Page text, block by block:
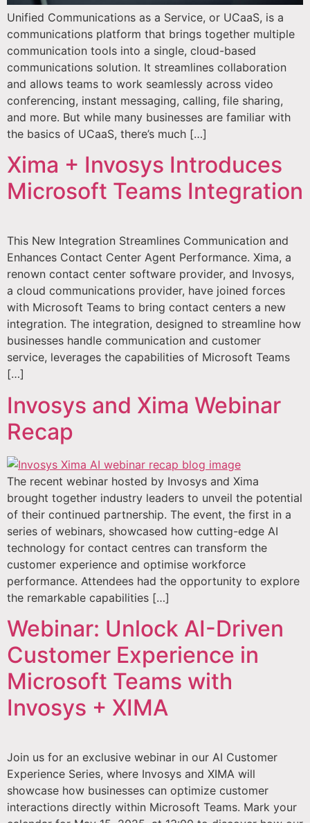
Unified Communications as a Service, or UCaaS, is a
communications platform that brings together multiple
communication tools into a single, cloud-based
communications solution. It streamlines collaboration
and allows teams to work seamlessly across video
conferencing, instant messaging, calling, file sharing,
and more. But while many businesses are familiar with
the basics of UCaaS, there’s much […]
Xima + Invosys Introduces
Microsoft Teams Integration
This New Integration Streamlines Communication and
Enhances Contact Center Agent Performance. Xima, a
renown contact center software provider, and Invosys,
a cloud communications provider, have joined forces
with Microsoft Teams to bring contact centers a new
integration. The integration, designed to streamline how
businesses handle communication and customer
service, leverages the capabilities of Microsoft Teams
[…]
Invosys and Xima Webinar
Recap
The recent webinar hosted by Invosys and Xima
brought together industry leaders to unveil the potential
of their continued partnership. The event, the first in a
series of webinars, showcased how cutting-edge AI
technology for contact centres can transform the
customer experience and optimise workforce
performance. Attendees had the opportunity to explore
the remarkable capabilities […]
Webinar: Unlock AI-Driven
Customer Experience in
Microsoft Teams with
Invosys + XIMA
Join us for an exclusive webinar in our AI Customer
Experience Series, where Invosys and XIMA will
showcase how businesses can optimize customer
interactions directly within Microsoft Teams. Mark your